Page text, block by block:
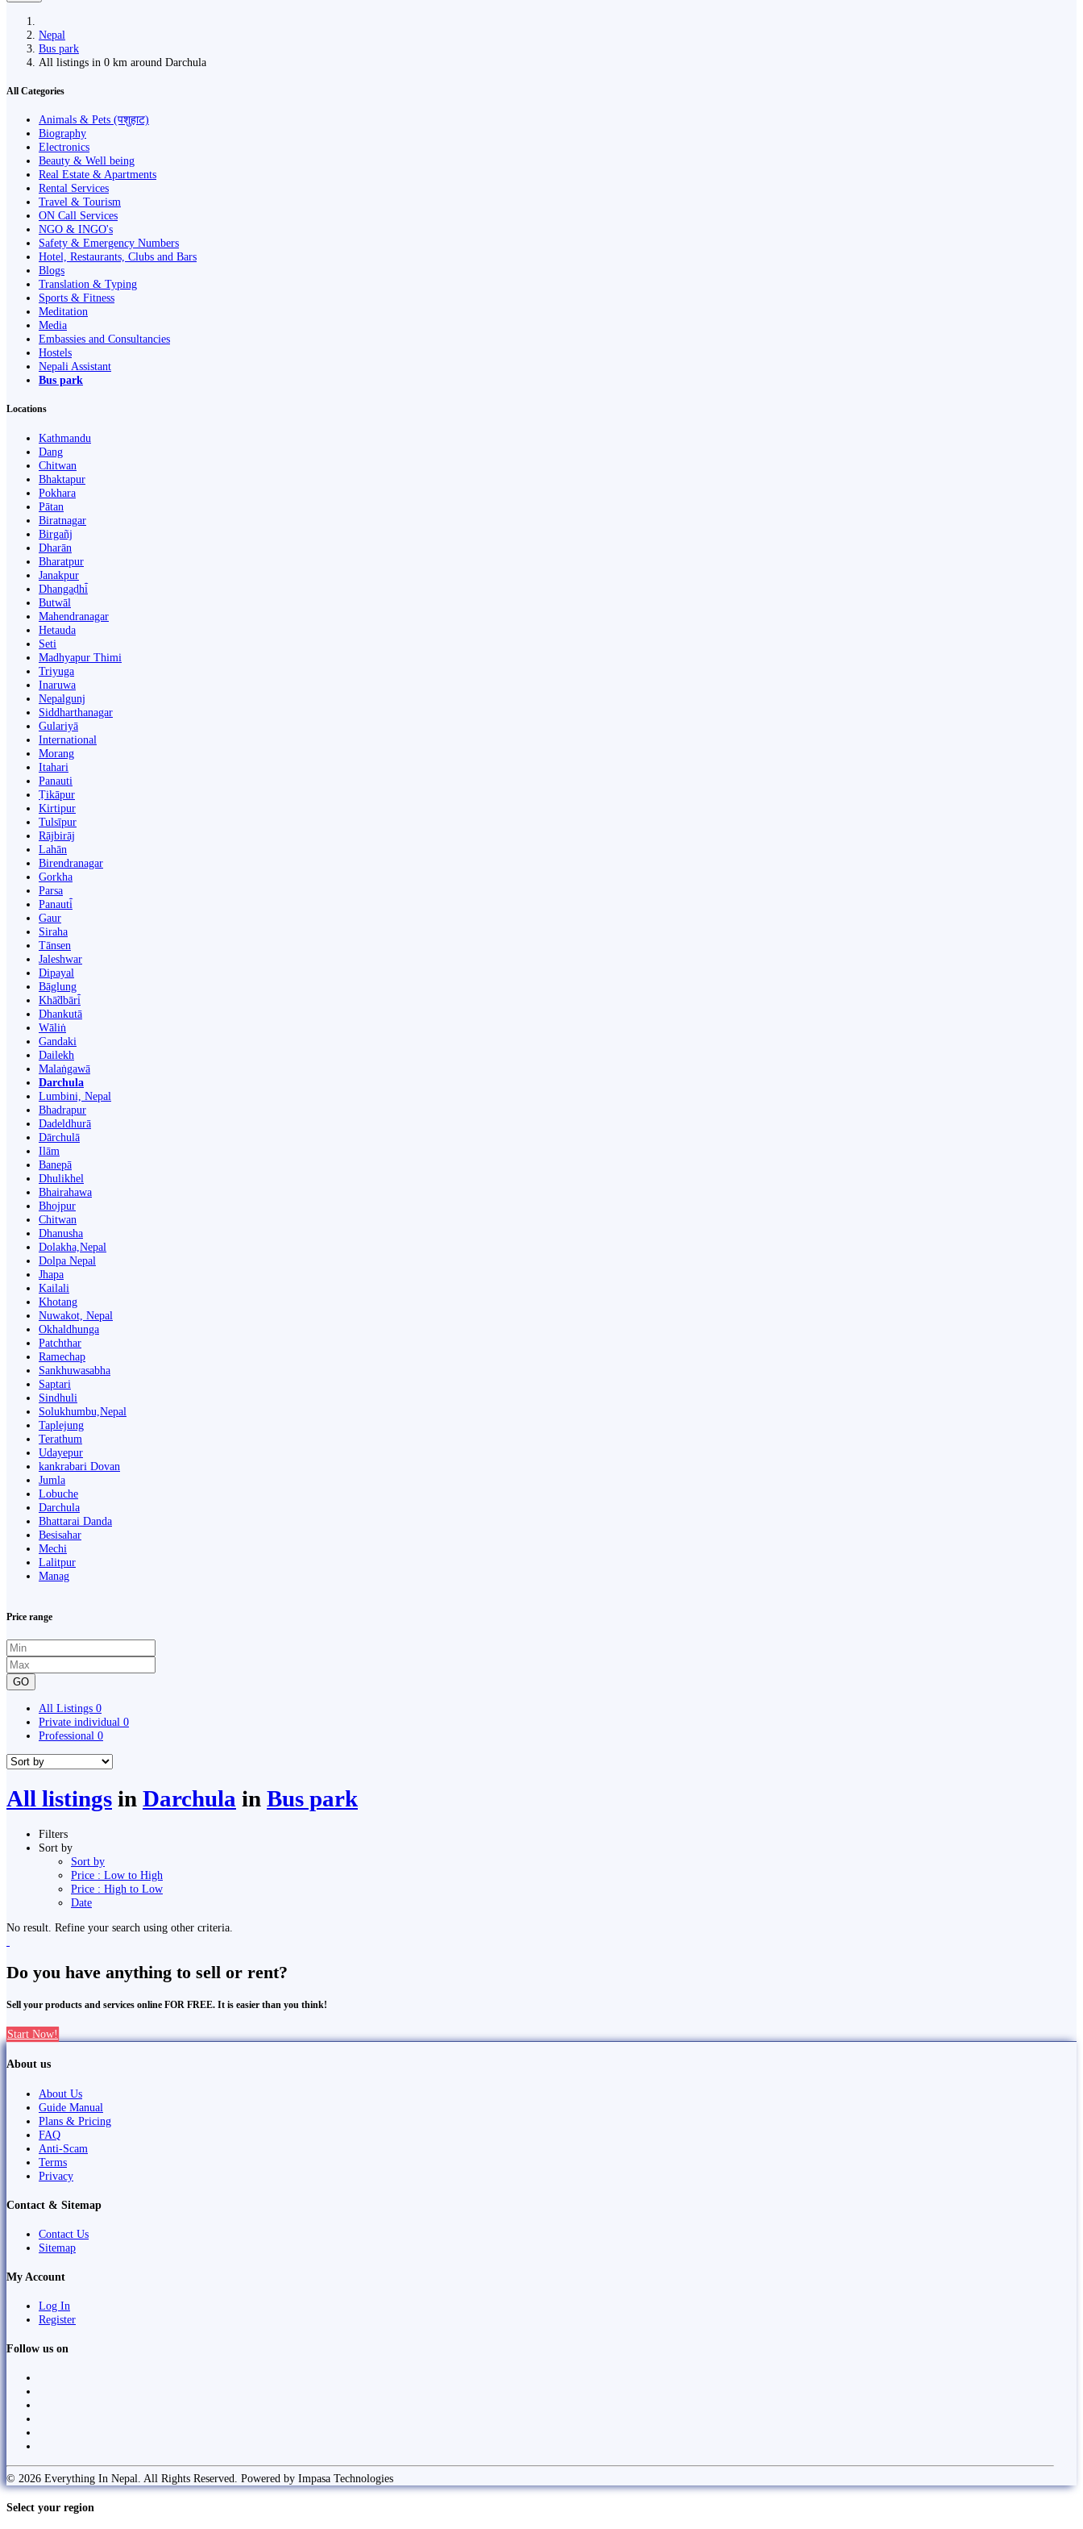
Nepal
Bus park
All listings in 0 km around Darchula
All Categories
Animals & Pets (पशुहाट)
Biography
Electronics
Beauty & Well being
Real Estate & Apartments
Rental Services
Travel & Tourism
ON Call Services
NGO & INGO's
Safety & Emergency Numbers
Hotel, Restaurants, Clubs and Bars
Blogs
Translation & Typing
Sports & Fitness
Meditation
Media
Embassies and Consultancies
Hostels
Nepali Assistant
Bus park
Locations
Kathmandu
Dang
Chitwan
Bhaktapur
Pokhara
Pātan
Biratnagar
Birgañj
Dharān
Bharatpur
Janakpur
Dhangaḍhi̇̄
Butwāl
Mahendranagar
Hetauda
Seti
Madhyapur Thimi
Triyuga
Inaruwa
Nepalgunj
Siddharthanagar
Gulariyā
International
Morang
Itahari
Panauti
Ṭikāpur
Kirtipur
Tulsīpur
Rājbirāj
Lahān
Birendranagar
Gorkha
Parsa
Panauti̇̄
Gaur
Siraha
Tānsen
Jaleshwar
Dipayal
Bāglung
Khā̃dbāri̇̄
Dhankutā
Wāliṅ
Gandaki
Dailekh
Malaṅgawā
Darchula
Lumbini, Nepal
Bhadrapur
Dadeldhurā
Dārchulā
Ilām
Banepā
Dhulikhel
Bhairahawa
Bhojpur
Chitwan
Dhanusha
Dolakha,Nepal
Dolpa Nepal
Jhapa
Kailali
Khotang
Nuwakot, Nepal
Okhaldhunga
Patchthar
Ramechap
Sankhuwasabha
Saptari
Sindhuli
Solukhumbu,Nepal
Taplejung
Terathum
Udayepur
kankrabari Dovan
Jumla
Lobuche
Darchula
Bhattarai Danda
Besisahar
Mechi
Lalitpur
Manag
Price range
GO
All Listings 0
Private individual 0
Professional 0
All listings in Darchula in Bus park
Filters
Sort by
Sort by
Price : Low to High
Price : High to Low
Date
No result. Refine your search using other criteria.
Do you have anything to sell or rent?
Sell your products and services online FOR FREE. It is easier than you think!
Start Now!
About us
About Us
Guide Manual
Plans & Pricing
FAQ
Anti-Scam
Terms
Privacy
Contact & Sitemap
Contact Us
Sitemap
My Account
Log In
Register
Follow us on
© 2026 Everything In Nepal. All Rights Reserved. Powered by Impasa Technologies
Select your region